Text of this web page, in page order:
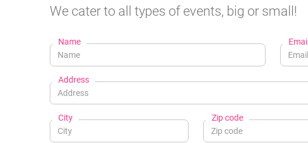
We cater to all types of events, big or small!
Name Email
Address
City Zip code